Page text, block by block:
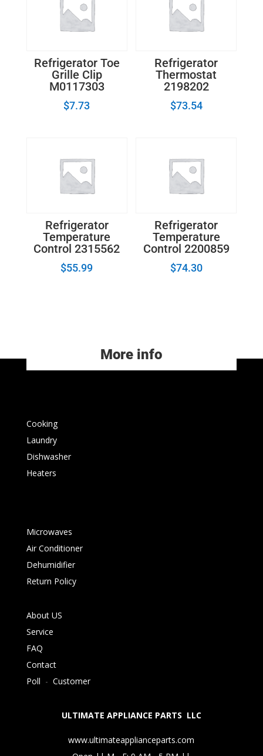
Refrigerator Toe
Grille Clip
M0117303
$7.73
Refrigerator
Thermostat
2198202
$73.54
Refrigerator
Temperature
Control 2315562
$55.99
Refrigerator
Temperature
Control 2200859
$74.30
More info
Cooking
Laundry
Dishwasher
Heaters
Microwaves
Air Conditioner
Dehumidifier
Return Policy
About US
Service
FAQ
Contact
Poll - Customer
ULTIMATE APPLIANCE PARTS LLC
www.ultimateapplianceparts.com